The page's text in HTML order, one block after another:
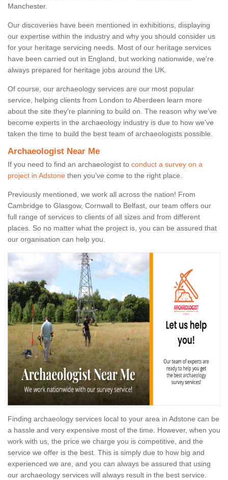
Manchester.
Our discoveries have been mentioned in exhibitions, displaying
our expertise within the industry and why you should consider us
for your heritage servicing needs. Most of our heritage services
have been carried out in England, but working nationwide, we're
always prepared for heritage jobs around the UK.
Of course, our archaeology services are our most popular
service, helping clients from London to Aberdeen learn more
about the site they're planning to build on. The reason why we've
become experts in the archaeology industry is due to how we've
taken the time to build the best team of archaeologists possible.
Archaeologist Near Me
If you need to find an archaeologist to conduct a survey on a
project in Adstone then you’ve come to the right place.
Previously mentioned, we work all across the nation! From
Cambridge to Glasgow, Cornwall to Belfast, our team offers our
full range of services to clients of all sizes and from different
places. So no matter what the project is, you can be assured that
our organisation can help you.
Finding archaeology services local to your area in Adstone can be
a hassle and very expensive most of the time. However, when you
work with us, the price we charge you is competitive, and the
service we offer is the best. This is simply due to how big and
experienced we are, and you can always be assured that using
our archaeology services will always result in the best service.